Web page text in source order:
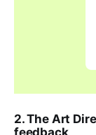
2. The Art
feedback